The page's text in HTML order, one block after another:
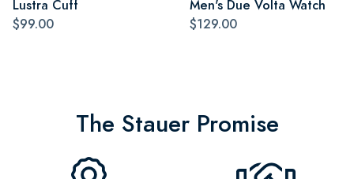
Lustra Cuff
$99.00
Men's Due Volta Watch
$129.00
The Stauer Promise